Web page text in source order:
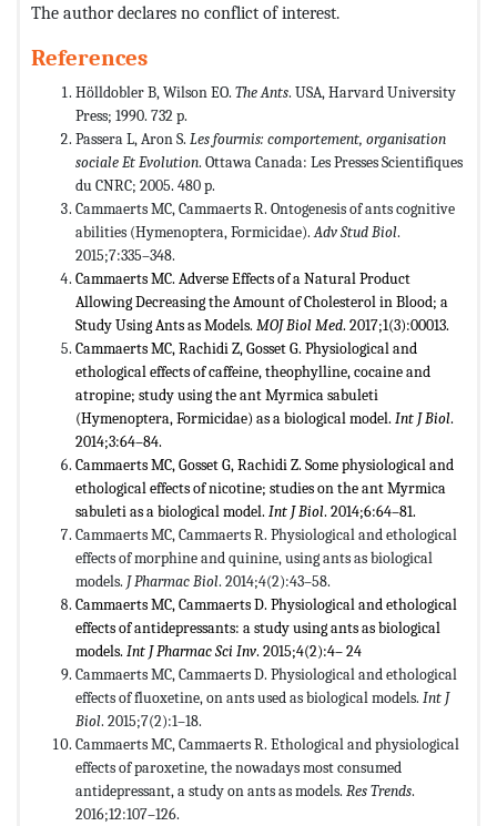
The author declares no conflict of interest.
References
Hölldobler B, Wilson EO. The Ants. USA, Harvard University
Press; 1990. 732 p.
Passera L, Aron S. Les fourmis: comportement, organisation
sociale Et Evolution. Ottawa Canada: Les Presses Scientifiques
du CNRC; 2005. 480 p.
Cammaerts MC, Cammaerts R. Ontogenesis of ants cognitive
abilities (Hymenoptera, Formicidae).Adv Stud Biol.
2015;7:335–348.
Cammaerts MC. Adverse Effects of a Natural Product
Allowing Decreasing the Amount of Cholesterol in Blood; a
Study Using Ants as Models. MOJ Biol Med. 2017;1(3):00013.
Cammaerts MC, Rachidi Z, Gosset G. Physiological and
ethological effects of caffeine, theophylline, cocaine and
atropine; study using the ant Myrmica sabuleti
(Hymenoptera, Formicidae) as a biological model. Int J Biol.
2014;3:64–84.
Cammaerts MC, Gosset G, Rachidi Z. Some physiological and
ethological effects of nicotine; studies on the ant Myrmica
sabuleti as a biological model. Int J Biol. 2014;6:64–81.
Cammaerts MC, Cammaerts R. Physiological and ethological
effects of morphine and quinine, using ants as biological
models. J Pharmac Biol. 2014;4(2):43–58.
Cammaerts MC, Cammaerts D. Physiological and ethological
effects of antidepressants: a study using ants as biological
models. Int J Pharmac Sci Inv. 2015;4(2):4– 24
Cammaerts MC, Cammaerts D. Physiological and ethological
effects of fluoxetine, on ants used as biological models. Int J
Biol. 2015;7(2):1–18.
Cammaerts MC, Cammaerts R. Ethological and physiological
effects of paroxetine, the nowadays most consumed
antidepressant, a study on ants as models. Res Trends.
2016;12:107–126.